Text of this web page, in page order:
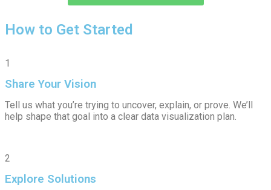
How to Get Started
1
Share Your Vision
Tell us what you’re trying to uncover, explain, or prove. We’ll
help shape that goal into a clear data visualization plan.
2
Explore Solutions